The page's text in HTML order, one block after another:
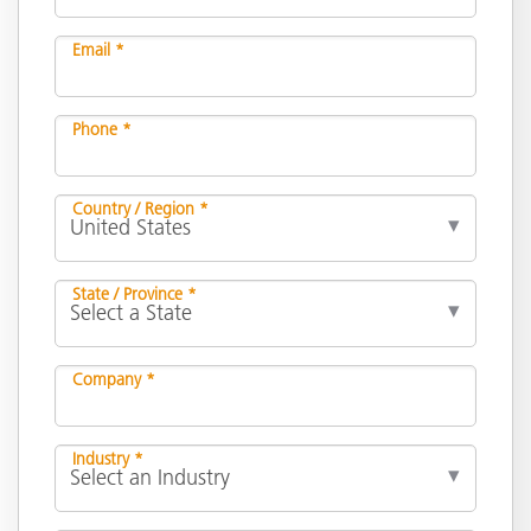
Email *
Phone *
Country / Region *
State / Province *
Company *
Industry *